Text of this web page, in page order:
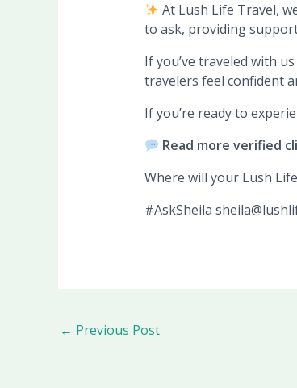
At Lush Life Travel,
to ask, providing
If you’ve traveled with
travelers feel confident
If you’re ready to
Read more verified
Where will your Lush
#AskSheila
← Previous Post